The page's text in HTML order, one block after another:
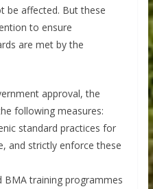
be affected. But these
to ensure
are met by the
approval, the
following measures:
standard practices for
and strictly enforce these
BMA training programmes